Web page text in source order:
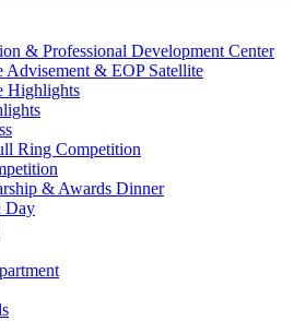
& Professional Development Center
Advisement & EOP Satellite
Highlights
Ring Competition
& Awards Dinner
Day